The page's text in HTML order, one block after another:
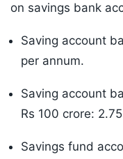
on savings bank
Saving account
per annum.
Saving account
Rs 100 crore:
Savings fund